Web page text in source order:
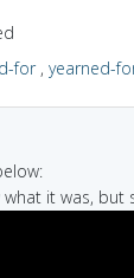
for, yearned-
it was, but